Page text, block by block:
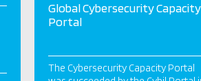
Global Cybersecurity Capacity
Portal
The Cybersecurity Capacity Portal